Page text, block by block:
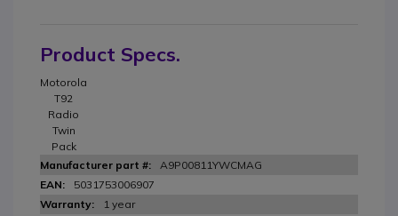
Product Specs.
Motorola
T92
Radio
Twin
Pack
A9P00811YWCMAG
5031753006907
1 year